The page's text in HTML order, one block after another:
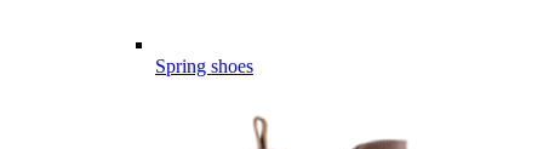
Spring shoes